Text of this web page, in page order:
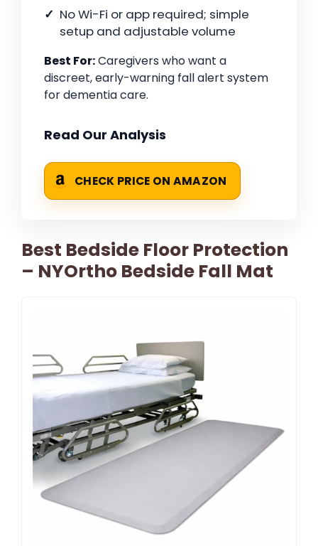
No Wi-Fi or app required; simple
setup and adjustable volume
Best For:Caregivers who want a
discreet, early-warning fall alert system
for dementia care.
Read Our Analysis
CHECK PRICE ON AMAZON
Best Bedside Floor Protection
– NYOrtho Bedside Fall Mat